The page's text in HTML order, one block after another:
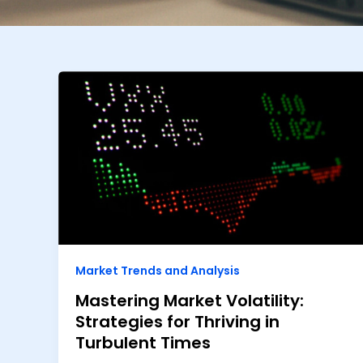
Market Trends and Analysis
Mastering Market Volatility:
Strategies for Thriving in
Turbulent Times